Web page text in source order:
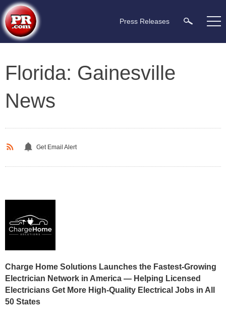
Press Releases
Florida: Gainesville
News
Get Email Alert
Charge Home Solutions Launches the Fastest-Growing
Electrician Network in America — Helping Licensed
Electricians Get More High-Quality Electrical Jobs in All
50 States